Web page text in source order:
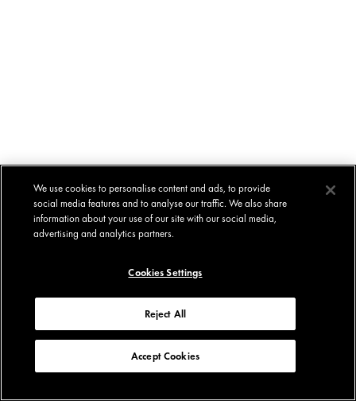
We use cookies to personalise content and ads, to provide
social media features and to analyse our traffic. We also share
information about your use of our site with our social media,
advertising and analytics partners.
Cookies Settings
Reject All
Accept Cookies